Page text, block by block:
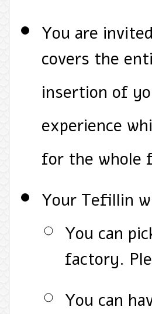
You are
covers the
insertion of
experience
for the whole
Your Tefillin
You can
factory.
You can